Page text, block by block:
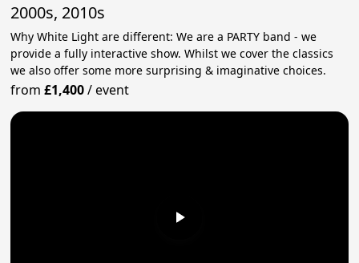
2000s, 2010s
Why White Light are different: We are a PARTY band - we
provide a fully interactive show. Whilst we cover the classics
we also offer some more surprising & imaginative choices.
from£1,400/event